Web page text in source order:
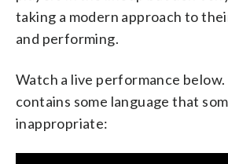
taking a modern approach to
and performing.
Watch a live performance
contains some language that
inappropriate: